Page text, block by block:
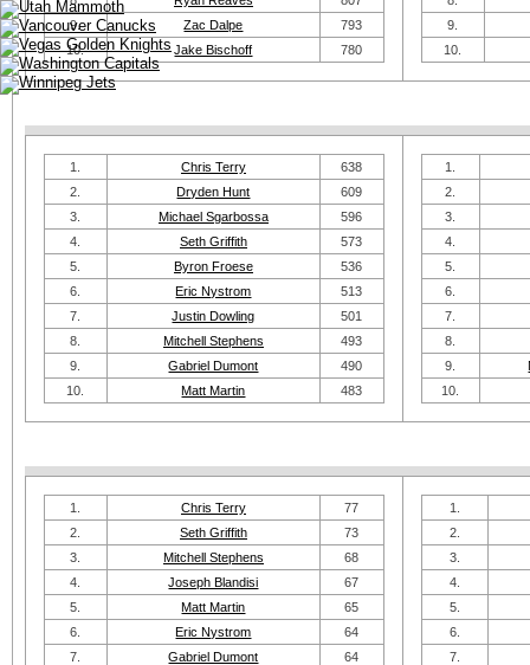
9.
Zac Dalpe
793
10.
Jake Bischoff 780
9.
10.
1. Chris Terry
638
2.
Dryden Hunt
609
3.
Michael Sgarbossa
596
4.
Seth Griffith
573
5.
Byron Froese
536
6.
Eric Nystrom
513
7.
Justin Dowling
501
8.
Mitchell Stephens
493
9.
Gabriel Dumont
490
10.
Matt Martin 483
1.
2.
3.
4.
5.
6.
7.
8.
9.
10.
1. Chris Terry
77
2.
Seth Griffith
73
3.
Mitchell Stephens
68
4.
Joseph Blandisi
67
5.
Matt Martin
65
6.
Eric Nystrom
64
7.
Gabriel Dumont
64
1.
2.
3.
4.
5.
6.
7.